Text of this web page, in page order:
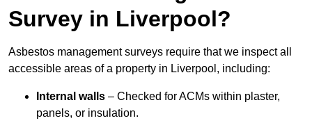
Survey in Liverpool?
Asbestos management surveys require that we inspect all
accessible areas of a property in Liverpool, including:
Internal walls – Checked for ACMs within plaster,
panels, or insulation.